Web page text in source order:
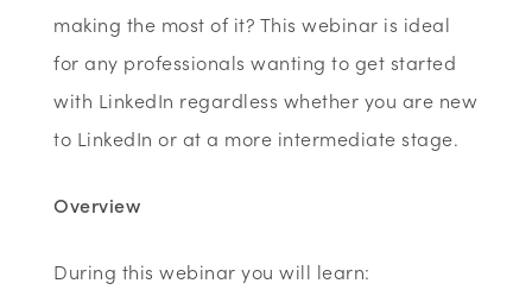
making the most of it? This webinar is ideal
for any professionals wanting to get started
with LinkedIn regardless whether you are new
to LinkedIn or at a more intermediate stage.
Overview
During this webinar you will learn: